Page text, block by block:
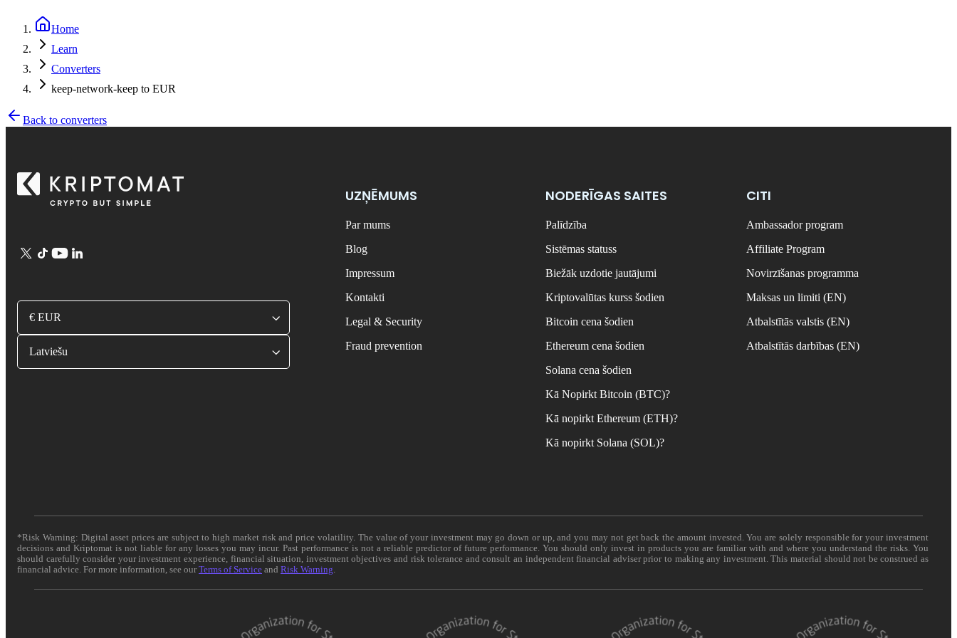
Home
Learn
Converters
keep-network-keep to EUR
Back to converters
€ EUR
Latviešu
UZŅĒMUMS
Par mums
Blog
Impressum
Kontakti
Legal & Security
Fraud prevention
NODERĪGAS SAITES
Palīdzība
Sistēmas statuss
Biežāk uzdotie jautājumi
Kriptovalūtas kurss šodien
Bitcoin cena šodien
Ethereum cena šodien
Solana cena šodien
Kā Nopirkt Bitcoin (BTC)?
Kā nopirkt Ethereum (ETH)?
Kā nopirkt Solana (SOL)?
CITI
Ambassador program
Affiliate Program
Novirzīšanas programma
Maksas un limiti (EN)
Atbalstītās valstis (EN)
Atbalstītās darbības (EN)
*Risk Warning: Digital asset prices are subject to high market risk and price volatility. The value of your investment may go down or up, and you may not get back the amount invested. You are solely responsible for your investment
decisions and Kriptomat is not liable for any losses you may incur. Past performance is not a reliable predictor of future performance. You should only invest in products you are familiar with and where you understand the risks. You
should carefully consider your investment experience, financial situation, investment objectives and risk tolerance and consult an independent financial adviser prior to making any investment. This material should not be construed as
financial advice. For more information, see ourTerms of Service and Risk Warning